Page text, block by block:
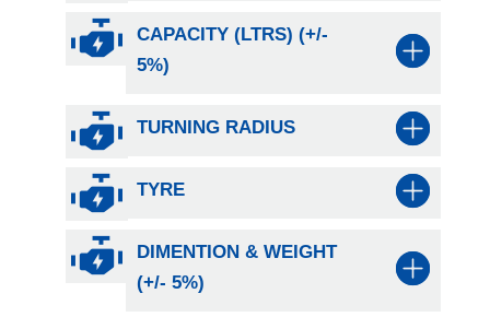
CAPACITY (LTRS) (+/-
5%)
TURNING RADIUS
TYRE
DIMENTION & WEIGHT
(+/- 5%)